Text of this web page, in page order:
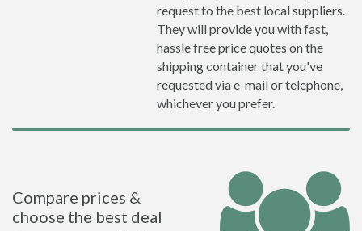
request to the best local suppliers.
They will provide you with fast,
hassle free price quotes on the
shipping container that you've
requested via e-mail or telephone,
whichever you prefer.
Compare prices &
choose the best deal